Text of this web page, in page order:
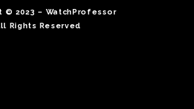
© 2023 – WatchProfessor
Rights Reserved